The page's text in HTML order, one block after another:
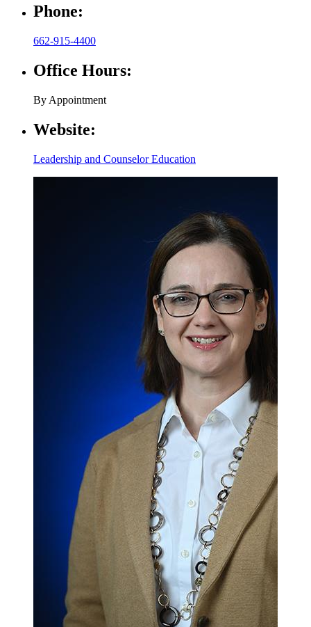
Phone:
662-915-4400
Office Hours:
By Appointment
Website:
Leadership and Counselor Education